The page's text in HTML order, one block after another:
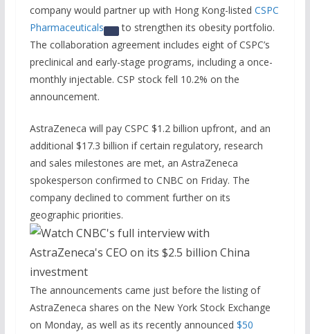
company would partner up with Hong Kong-listed CSPC
Pharmaceuticals
to strengthen its obesity portfolio.
The collaboration agreement includes eight of CSPC’s
preclinical and early-stage programs, including a once-
monthly injectable. CSP stock fell 10.2% on the
announcement.
AstraZeneca will pay CSPC $1.2 billion upfront, and an
additional $17.3 billion if certain regulatory, research
and sales milestones are met, an AstraZeneca
spokesperson confirmed to CNBC on Friday. The
company declined to comment further on its
geographic priorities.
The announcements came just before the listing of
AstraZeneca shares on the New York Stock Exchange
on Monday, as well as its recently announced $50